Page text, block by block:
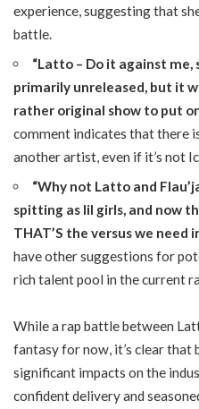
experience, suggesting that
battle.
“Latto – Do it against me,
primarily unreleased, but it
rather original show to put
comment indicates that there
another artist, even if it’s not
“Why not Latto and
spitting as lil girls, and now
THAT’S the versus we need
have other suggestions for
rich talent pool in the current
While a rap battle between
fantasy for now, it’s clear that
significant impacts on the
confident delivery and